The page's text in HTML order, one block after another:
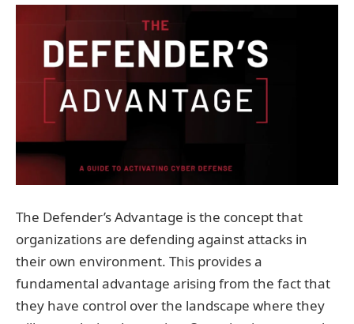
The Defender’s Advantage is the concept that
organizations are defending against attacks in
their own environment. This provides a
fundamental advantage arising from the fact that
they have control over the landscape where they